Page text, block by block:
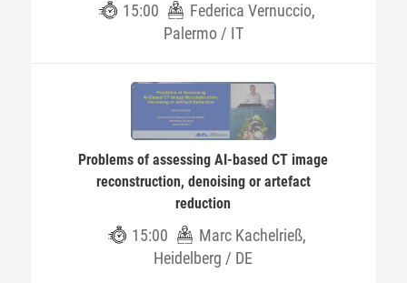
15:00
Federica Vernuccio,
Palermo / IT
Problems of assessing AI-based CT image
reconstruction, denoising or artefact
reduction
15:00
Marc Kachelrieß,
Heidelberg / DE